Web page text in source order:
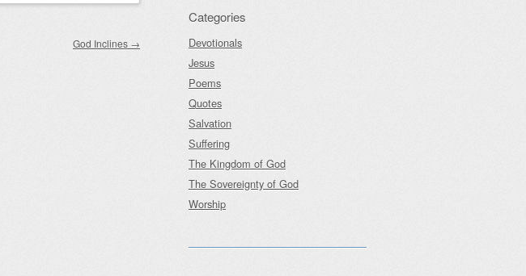
God Inclines →
Categories
Devotionals
Jesus
Poems
Quotes
Salvation
Suffering
The Kingdom of God
The Sovereignty of God
Worship